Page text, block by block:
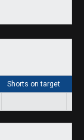
Shorts on target